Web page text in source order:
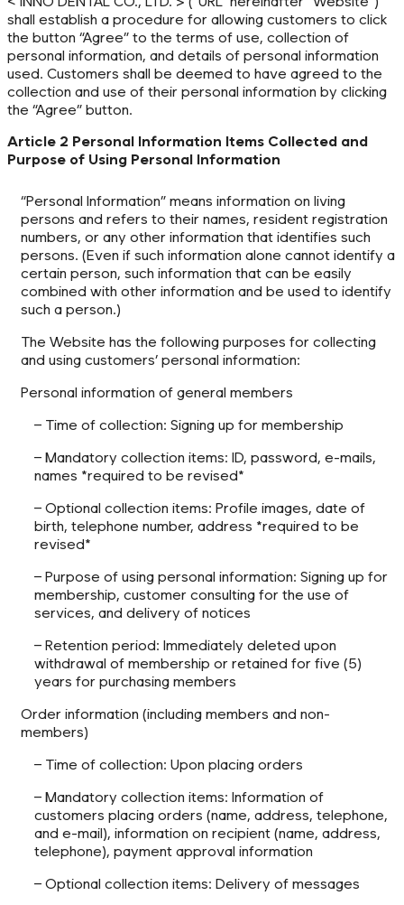
shall establish a procedure for allowing customers to click
the button “Agree” to the terms of use, collection of
personal information, and details of personal information
used. Customers shall be deemed to have agreed to the
collection and use of their personal information by clicking
the “Agree” button.
Article 2 Personal Information Items Collected and
Purpose of Using Personal Information
“Personal Information” means information on living
persons and refers to their names, resident registration
numbers, or any other information that identifies such
persons. (Even if such information alone cannot identify a
certain person, such information that can be easily
combined with other information and be used to identify
such a person.)
The Website has the following purposes for collecting
and using customers’ personal information:
Personal information of general members
– Time of collection: Signing up for membership
– Mandatory collection items: ID, password, e-mails,
names *required to be revised*
– Optional collection items: Profile images, date of
birth, telephone number, address *required to be
revised*
– Purpose of using personal information: Signing up for
membership, customer consulting for the use of
services, and delivery of notices
– Retention period: Immediately deleted upon
withdrawal of membership or retained for five (5)
years for purchasing members
Order information (including members and non-
members)
– Time of collection: Upon placing orders
– Mandatory collection items: Information of
customers placing orders (name, address, telephone,
and e-mail), information on recipient (name, address,
telephone), payment approval information
– Optional collection items: Delivery of messages